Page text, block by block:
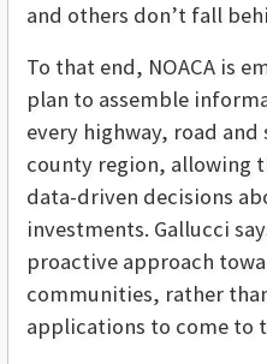
and others don’t fall
To that end, NOACA is
plan to assemble
every highway, road
county region, allowing
data-driven decisions
investments. Gallucci
proactive approach
communities, rather
applications to come to